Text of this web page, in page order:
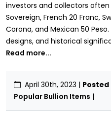
investors and collectors often
Sovereign, French 20 Franc,
Corona, and Mexican 50
designs, and historical
Read more...
April 30th, 2023 | Posted
Popular Bullion Items |